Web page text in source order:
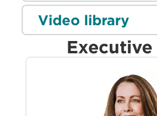
Video library